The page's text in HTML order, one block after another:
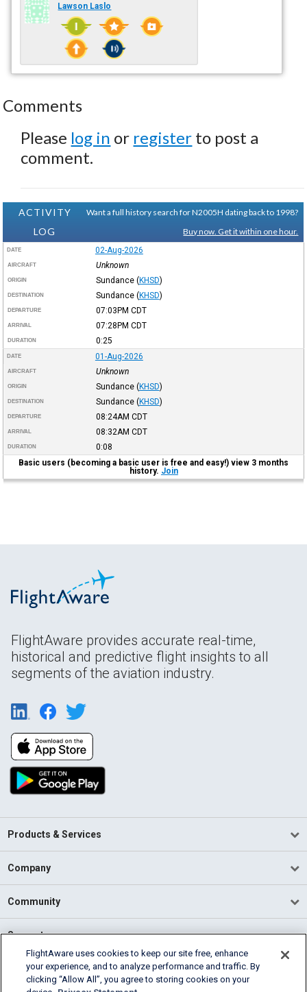
Lawson Laslo
Comments
Please log in or register to post a
comment.
ACTIVITY
LOG
Want a full history search for N2005H dating back to 1998?
Buy now. Get it within one hour.
DATE 02-Aug-2026
AIRCRAFT Unknown
ORIGIN Sundance (KHSD)
DESTINATION Sundance (KHSD)
DEPARTURE 07:03PM CDT
ARRIVAL 07:28PM CDT
DURATION 0:25
DATE 01-Aug-2026
AIRCRAFT Unknown
ORIGIN Sundance (KHSD)
DESTINATION Sundance (KHSD)
DEPARTURE 08:24AM CDT
ARRIVAL 08:32AM CDT
DURATION
0:08
Basic users (becoming a basic user is free and easy!) view 3 months
history. Join
FlightAware provides accurate real-time,
historical and predictive flight insights to all
segments of the aviation industry.
Products & Services
Company
Community
Support
English (USA)
2026 FlightAware
FlightAware uses cookies to keep our site free, enhance
your experience, and to analyze performance and traffic. By
clicking “Allow All”, you agree to storing cookies on your